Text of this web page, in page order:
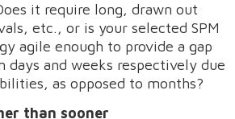
it require long, drawn out
etc., or is your selected SPM
agile enough to provide a gap
days and weeks respectively due
as opposed to months?
than sooner